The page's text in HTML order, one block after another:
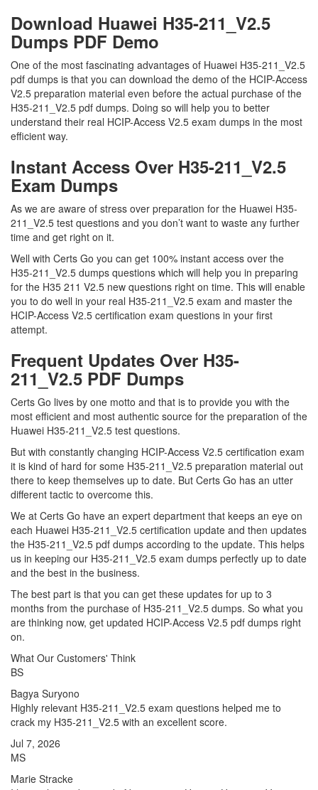
Download Huawei H35-211_V2.5
Dumps PDF Demo
One of the most fascinating advantages of Huawei H35-211_V2.5
pdf dumps is that you can download the demo of the HCIP-Access
V2.5 preparation material even before the actual purchase of the
H35-211_V2.5 pdf dumps. Doing so will help you to better
understand their real HCIP-Access V2.5 exam dumps in the most
efficient way.
Instant Access Over H35-211_V2.5
Exam Dumps
As we are aware of stress over preparation for the Huawei H35-
211_V2.5 test questions and you don’t want to waste any further
time and get right on it.
Well with Certs Go you can get 100% instant access over the
H35-211_V2.5 dumps questions which will help you in preparing
for the H35 211 V2.5 new questions right on time. This will enable
you to do well in your real H35-211_V2.5 exam and master the
HCIP-Access V2.5 certification exam questions in your first
attempt.
Frequent Updates Over H35-
211_V2.5 PDF Dumps
Certs Go lives by one motto and that is to provide you with the
most efficient and most authentic source for the preparation of the
Huawei H35-211_V2.5 test questions.
But with constantly changing HCIP-Access V2.5 certification exam
it is kind of hard for some H35-211_V2.5 preparation material out
there to keep themselves up to date. But Certs Go has an utter
different tactic to overcome this.
We at Certs Go have an expert department that keeps an eye on
each Huawei H35-211_V2.5 certification update and then updates
the H35-211_V2.5 pdf dumps according to the update. This helps
us in keeping our H35-211_V2.5 exam dumps perfectly up to date
and the best in the business.
The best part is that you can get these updates for up to 3
months from the purchase of H35-211_V2.5 dumps. So what you
are thinking now, get updated HCIP-Access V2.5 pdf dumps right
on.
What Our Customers' Think
BS
Bagya Suryono
Highly relevant H35-211_V2.5 exam questions helped me to
crack my H35-211_V2.5 with an excellent score.
Jul 7, 2026
MS
Marie Stracke